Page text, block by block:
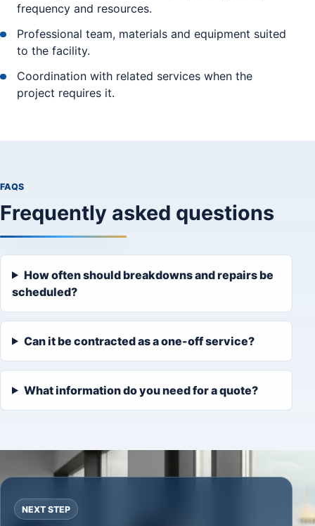
frequency and resources.
Professional team, materials and equipment suited
to the facility.
Coordination with related services when the
project requires it.
FAQS
Frequently asked questions
How often should breakdowns and repairs be
scheduled?
Can it be contracted as a one-off service?
What information do you need for a quote?
NEXT STEP